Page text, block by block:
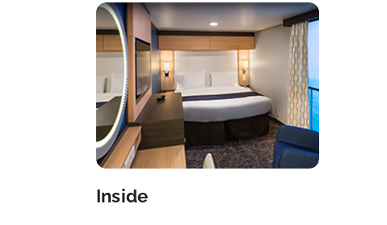
*NOTE: Due to the popularity of Ripcord by iFLY
and North Star, appointments not cancelled 12
hours in advance will be subject to a $25 no show
fee. You may cancel your reservation through Royal
iQ app on your mobile device or kiosks, or by visiting
the Sports Desk on Deck 15 or Guest Services on
Deck 4. Transformative Venues Experience
completely revolutionary spaces that transform
from day to night. Play basketball, go roller skating
and ride bumper cars at the SeaplexSM. Relax with
a book at Two70°SM and come back at night for a
Inside